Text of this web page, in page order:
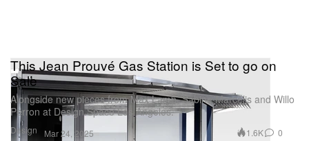
Design
This Jean Prouvé Gas Station is Set to go on
Sale
Alongside new pieces from Max Lamb, Sabine Marcelis and Willo
Perron at Design.Space Los Angeles.
Mar 24, 2025 1.6K 0